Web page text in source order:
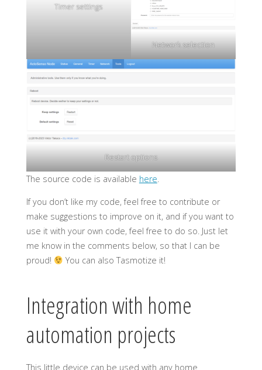
Timer settings
Network selection
Restart options
The source code is available here
If you don’t like my code, feel free to contribute or
make suggestions to improve on it, and if you want to
use it with your own code, feel free to do so. Just let
me know in the comments below, so that I can be
proud!
You can also Tasmotize it!
Integration with home
automation projects
This little device can be used with any home